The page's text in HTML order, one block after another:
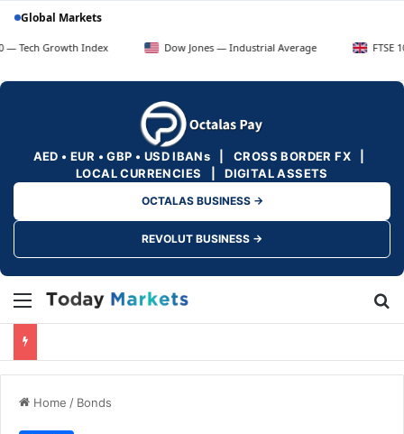
Global Markets
Index Dow Jones — Industrial Average FTSE 100 —
AED • EUR • GBP • USD IBANs | CROSS BORDER FX |
LOCAL CURRENCIES | DIGITAL ASSETS
OCTALAS BUSINESS →
REVOLUT BUSINESS →
Menu
Home / Bonds